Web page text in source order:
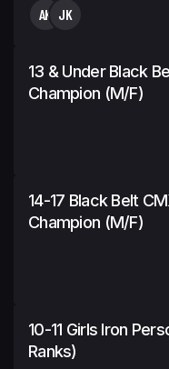
AK JK
13 & Under Black
Champion (m/f)
14-17 Black Belt
Champion (m/f)
10-11 Girls Iron
Ranks)